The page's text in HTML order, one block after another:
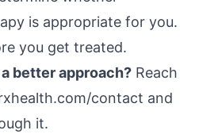
is appropriate for you.
you get treated.
better approach? Reach
contact and
it.